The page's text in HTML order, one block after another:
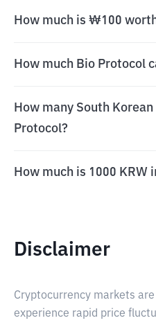
How much is ₩100
How much Bio Protocol
How many South
Protocol?
How much is 1000 KRW
Disclaimer
Cryptocurrency markets
experience rapid price